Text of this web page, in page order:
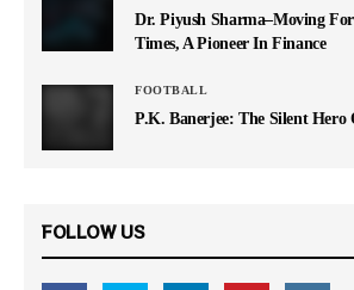
Dr. Piyush Sharma–Moving
Times, A Pioneer In Finance
FOOTBALL
P.K. Banerjee: The Silent
FOLLOW US